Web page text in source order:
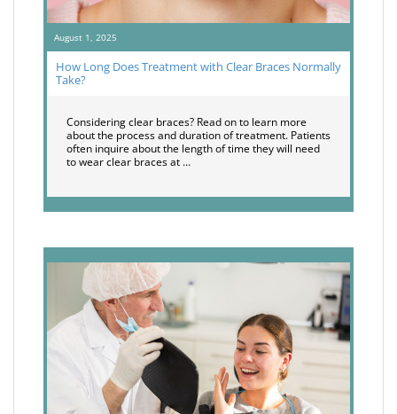
August 1, 2025
How Long Does Treatment with Clear Braces Normally
Take?
Considering clear braces? Read on to learn more
about the process and duration of treatment. Patients
often inquire about the length of time they will need
to wear clear braces at …